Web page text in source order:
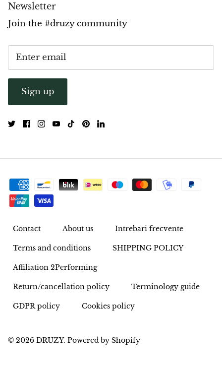
Prehnite
Regalite
Rubelite
Sapphire
Sardonyx
Newsletter
Join the #druzy community
Sign up
Contact About us Intrebari frecvente
Terms and conditions SHIPPING POLICY
Affiliation 2Performing
Return/cancellation policy Terminology guide
GDPR policy Cookies policy
© 2026 DRUZY. Powered by Shopify